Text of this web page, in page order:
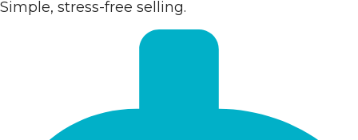
Simple, stress-free selling.